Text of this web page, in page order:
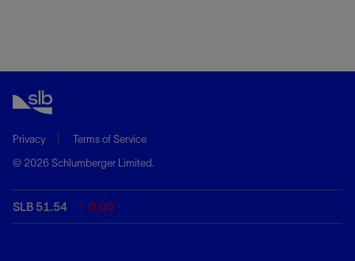
Privacy
Terms of Service
© 2026 Schlumberger Limited.
SLB 51.54 0.00